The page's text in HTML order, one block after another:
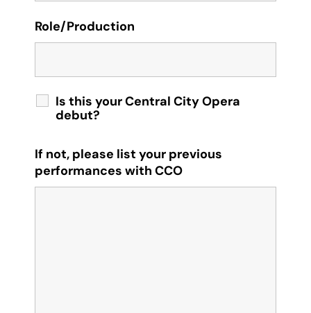
Role/Production
Is this your Central City Opera
debut?
If not, please list your previous
performances with CCO